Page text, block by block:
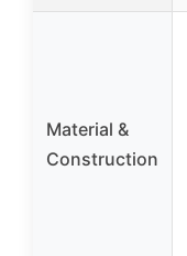
Material &
Construction